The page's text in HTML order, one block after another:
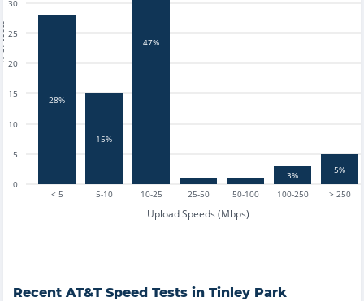
< 5 5-10 10-25 25-50 50-100 100-250 > 250
Upload Speeds (Mbps)
0
5
10
15
20
25
30
28%
15%
47%
3%
5%
Recent AT&T Speed Tests in Tinley Park